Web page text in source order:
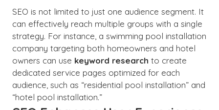
SEO is not limited to just one audience segment. It
can effectively reach multiple groups with a single
strategy. For instance, a swimming pool installation
company targeting both homeowners and hotel
owners can use keyword research to create
dedicated service pages optimized for each
audience, such as “residential pool installation” and
“hotel pool installation.”